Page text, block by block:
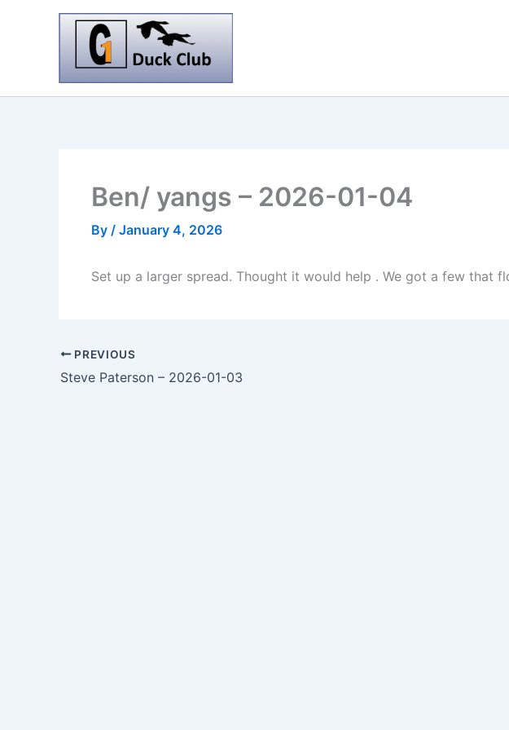
Ben/ yangs – 2026-01-04
By / January 4, 2026
Set up a larger spread. Thought it would help . We got a few that
PREVIOUS
Steve Paterson – 2026-01-03